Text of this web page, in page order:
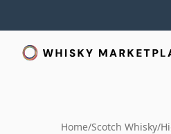
Home/Scotch Whisky/